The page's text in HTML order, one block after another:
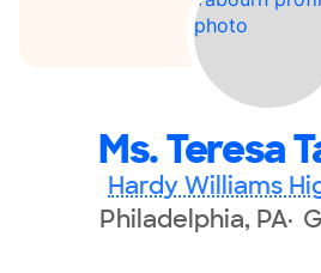
Ms. Teresa
Hardy Williams
Philadelphia, PA